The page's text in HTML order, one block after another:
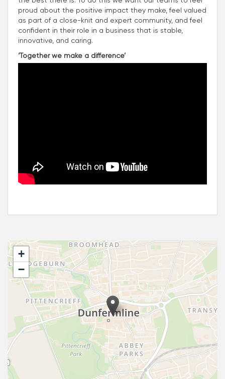
proud about the positive impact they make, feel valued
as part of a close-knit and expert community, and feel
confident in their role in a business that is stable,
innovative, and caring.
‘Together we make a difference’
+
−